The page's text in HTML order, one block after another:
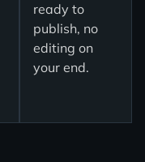
ready to
publish, no
editing on
your end.